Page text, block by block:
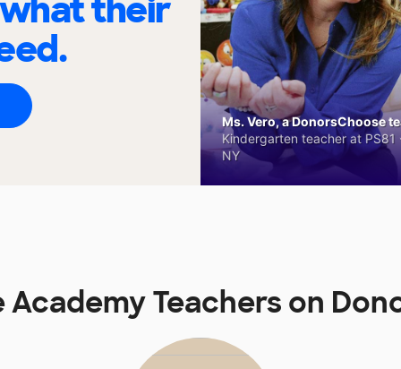
their
Ms. Vero, a DonorsChoose
Kindergarten teacher at
NY
Academy Teachers on